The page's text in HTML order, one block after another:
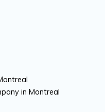
in Montreal